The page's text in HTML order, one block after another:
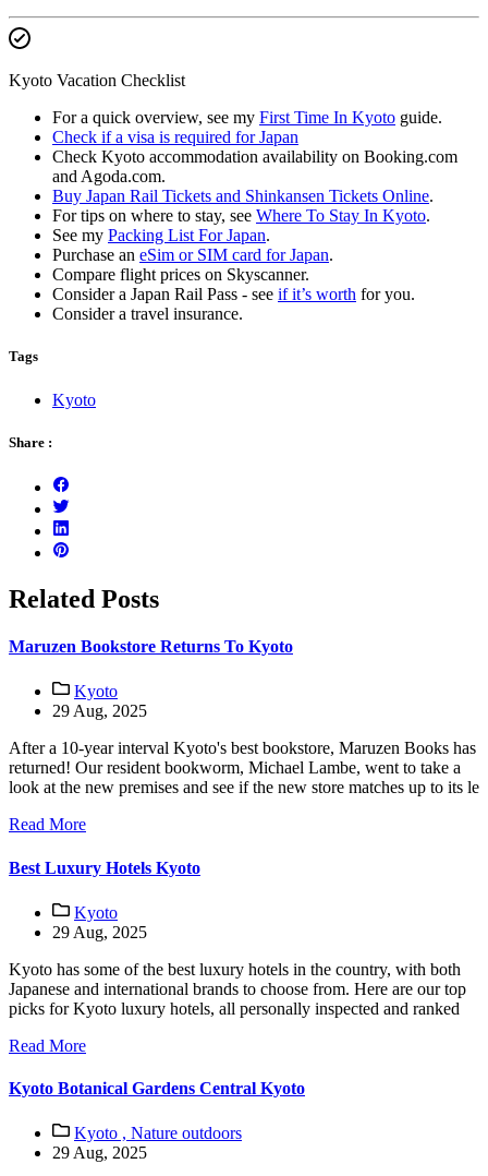
Kyoto Vacation Checklist
For a quick overview, see my First Time In Kyoto guide.
Check if a visa is required for Japan
Check Kyoto accommodation availability on Booking.com
and Agoda.com.
Buy Japan Rail Tickets and Shinkansen Tickets Online.
For tips on where to stay, see Where To Stay In Kyoto.
See my Packing List For Japan.
Purchase an eSim or SIM card for Japan.
Compare flight prices on Skyscanner.
Consider a Japan Rail Pass - see if it’s worth for you.
Consider a travel insurance.
Tags
Kyoto
Share :
Related Posts
Maruzen Bookstore Returns To Kyoto
Kyoto
29 Aug, 2025
After a 10-year interval Kyoto's best bookstore, Maruzen Books has
returned! Our resident bookworm, Michael Lambe, went to take a
look at the new premises and see if the new store matches up to its le
Read More
Best Luxury Hotels Kyoto
Kyoto
29 Aug, 2025
Kyoto has some of the best luxury hotels in the country, with both
Japanese and international brands to choose from. Here are our top
picks for Kyoto luxury hotels, all personally inspected and ranked
Read More
Kyoto Botanical Gardens Central Kyoto
Kyoto , Nature outdoors
29 Aug, 2025